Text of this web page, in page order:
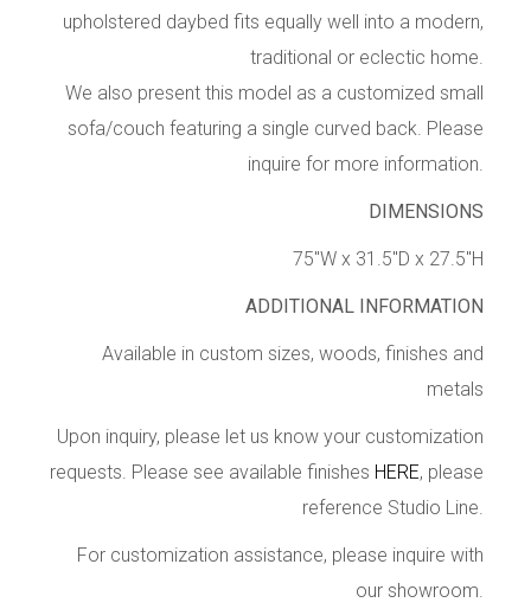
upholstered daybed fits equally well into a modern,
traditional or eclectic home.
We also present this model as a customized small
sofa/couch featuring a single curved back. Please
inquire for more information.
DIMENSIONS
75″W x 31.5″D x 27.5″H
ADDITIONAL INFORMATION
Available in custom sizes, woods, finishes and
metals
Upon inquiry, please let us know your customization
requests. Please see available finishes HERE, please
reference Studio Line.
For customization assistance, please inquire with
our showroom.